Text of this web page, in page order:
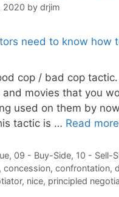
2020 by drjim
cop / bad cop
and movies that you
used on them by
tactic is … Read more
, 09 - Buy-Side, 10 - Sell-
, concession, confrontation,
, nice, principled